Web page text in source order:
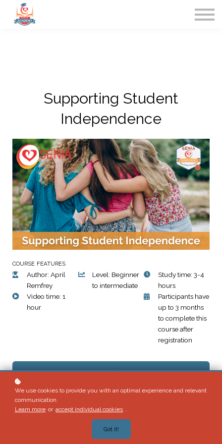
Supporting Student
Independence
COURSE FEATURES
Author: April
Remfrey
Level: Beginner
to intermediate
Study time: 3-4
hours
Video time: 1
hour
Participants have
up to 3 months
to complete this
course after
registration
Enroll
Preview Week One
We use cookies to provide you with an optimal experience and relevant
communication.
Learn more or accept individual cookies .
Got it!